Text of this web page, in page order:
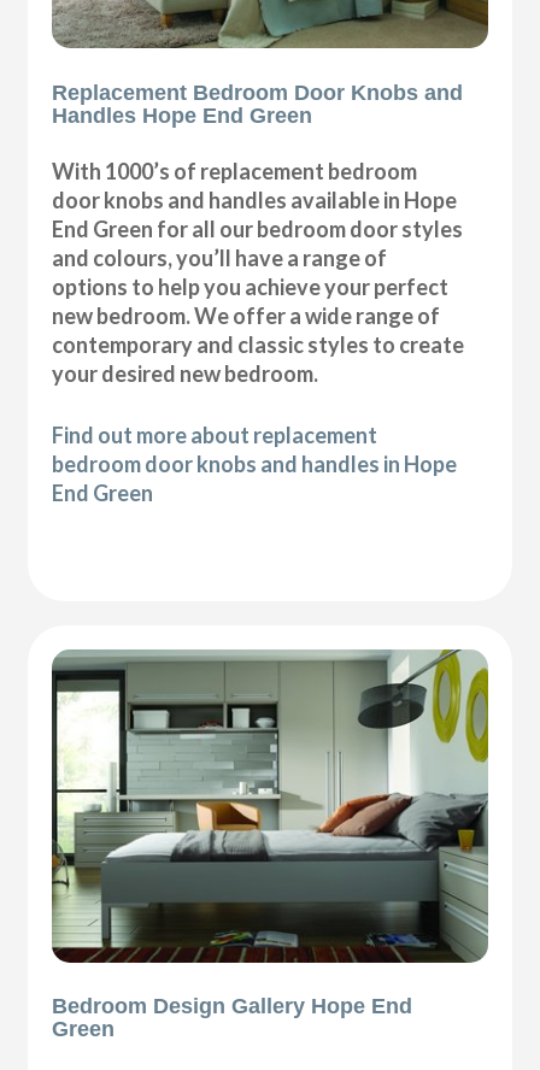
Replacement Bedroom Door Knobs and
Handles Hope End Green
With 1000’s of replacement bedroom
door knobs and handles available in Hope
End Green for all our bedroom door styles
and colours, you’ll have a range of
options to help you achieve your perfect
new bedroom. We offer a wide range of
contemporary and classic styles to create
your desired new bedroom.
Find out more about replacement
bedroom door knobs and handles in Hope
End Green
Bedroom Design Gallery Hope End
Green